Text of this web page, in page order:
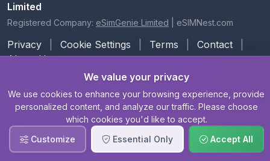
Limited
Registered Company: eSimGenie Limited eSIMNest.com
Privacy Cookie Settings Terms Contact
About Us
We value your privacy
We use cookies to enhance your browsing experience, provide
personalized content, and analyze our traffic. Please choose
which cookies you'd like to accept.
Customize
Essential Only Accept All